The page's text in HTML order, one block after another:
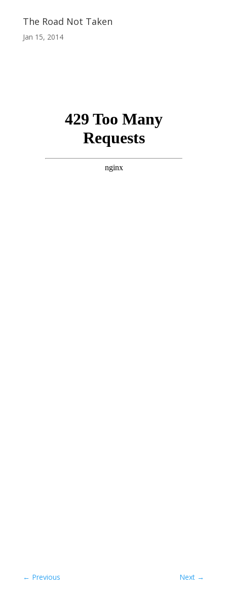
The Road Not Taken
Jan 15, 2014
← Previous Next →